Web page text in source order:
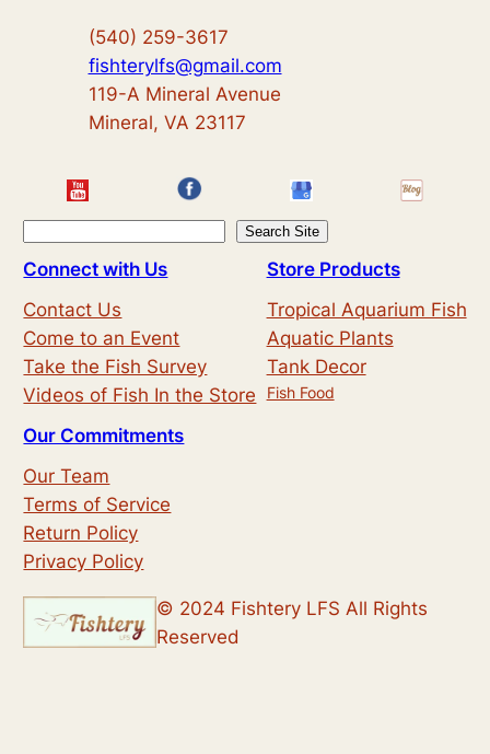
(540) 259-3617
fishterylfs@gmail.com
119-A Mineral Avenue
Mineral, VA 23117
e
r
c
h
Search Site
Connect with Us
Contact Us
Come to an Event
Take the Fish Survey
Videos of Fish In the Store
Store Products
Tropical Aquarium Fish
Aquatic Plants
Tank Decor
Fish Food
Our Commitments
Our Team
Terms of Service
Return Policy
Privacy Policy
© 2024 Fishtery LFS All Rights
Reserved